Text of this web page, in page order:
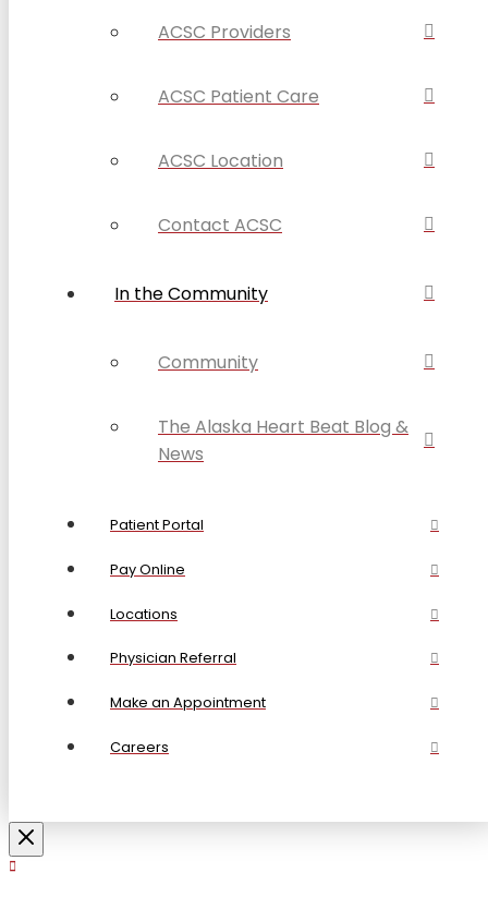
ACSC Providers
ACSC Patient Care
ACSC Location
Contact ACSC
In the Community
Community
The Alaska Heart Beat Blog &
News
Patient Portal
Pay Online
Locations
Physician Referral
Make an Appointment
Careers